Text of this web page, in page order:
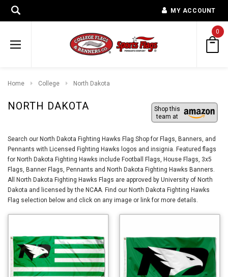
MY ACCOUNT
0
Home College North Dakota
NORTH DAKOTA
Shop this
team at
Search our North Dakota Fighting Hawks Flag Shop for Flags, Banners, and
Pennants with Licensed Fighting Hawks logos and insignia. Featured flags
for North Dakota Fighting Hawks include Football Flags, House Flags, 3x5
Flags, Banner Flags, Pennants and North Dakota Fighting Hawks Banners.
All North Dakota Fighting Hawks Flags are approved by University of North
Dakota and licensed by the NCAA. Find our North Dakota Fighting Hawks
Flag selection below and click on any image or link for more details.